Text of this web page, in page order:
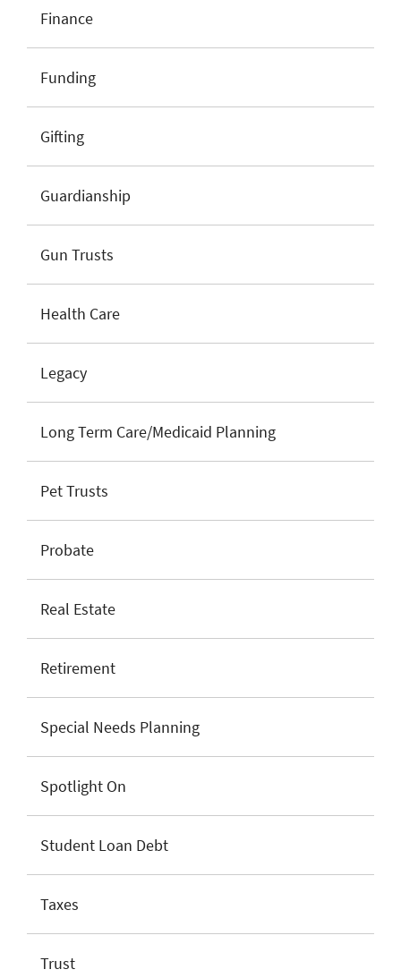
Finance
Funding
Gifting
Guardianship
Gun Trusts
Health Care
Legacy
Long Term Care/Medicaid Planning
Pet Trusts
Probate
Real Estate
Retirement
Special Needs Planning
Spotlight On
Student Loan Debt
Taxes
Trust